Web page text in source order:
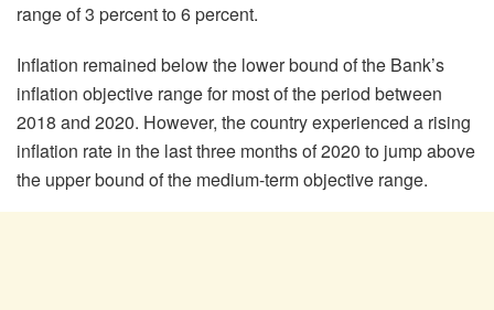
range of 3 percent to 6 percent.
Inflation remained below the lower bound of the Bank’s
inflation objective range for most of the period between
2018 and 2020. However, the country experienced a rising
inflation rate in the last three months of 2020 to jump above
the upper bound of the medium-term objective range.